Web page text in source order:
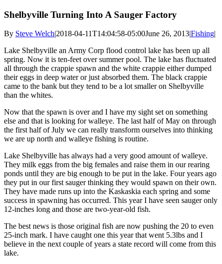
Shelbyville Turning Into A Sauger Factory
By Steve Welch|2018-04-11T14:04:58-05:00June 26, 2013|Fishing|
Lake Shelbyville an Army Corp flood control lake has been up all
spring. Now it is ten-feet over summer pool. The lake has fluctuated
all through the crappie spawn and the white crappie either dumped
their eggs in deep water or just absorbed them. The black crappie
came to the bank but they tend to be a lot smaller on Shelbyville
than the whites.
Now that the spawn is over and I have my sight set on something
else and that is looking for walleye. The last half of May on through
the first half of July we can really transform ourselves into thinking
we are up north and walleye fishing is routine.
Lake Shelbyville has always had a very good amount of walleye.
They milk eggs from the big females and raise them in our rearing
ponds until they are big enough to be put in the lake. Four years ago
they put in our first sauger thinking they would spawn on their own.
They have made runs up into the Kaskaskia each spring and some
success in spawning has occurred. This year I have seen sauger only
12-inches long and those are two-year-old fish.
The best news is those original fish are now pushing the 20 to even
25-inch mark. I have caught one this year that went 5.3lbs and I
believe in the next couple of years a state record will come from this
lake.